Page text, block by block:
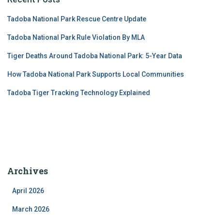
Tadoba National Park Rescue Centre Update
Tadoba National Park Rule Violation By MLA
Tiger Deaths Around Tadoba National Park: 5-Year Data
How Tadoba National Park Supports Local Communities
Tadoba Tiger Tracking Technology Explained
Archives
April 2026
March 2026